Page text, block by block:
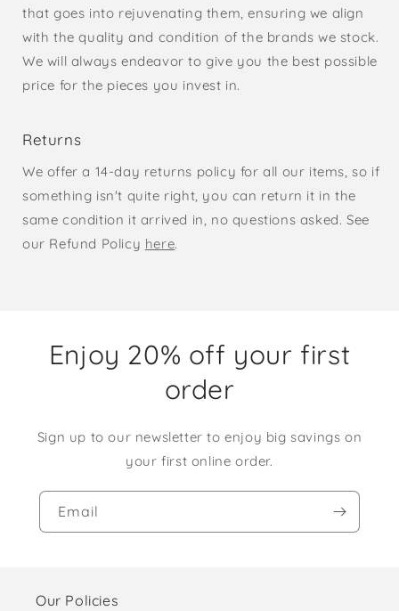
that goes into rejuvenating them, ensuring we align
with the quality and condition of the brands we stock.
We will always endeavor to give you the best possible
price for the pieces you invest in.
Returns
We offer a 14-day returns policy for all our items, so if
something isn't quite right, you can return it in the
same condition it arrived in, no questions asked. See
our Refund Policy here.
Enjoy 20% off your first
order
Sign up to our newsletter to enjoy big savings on
your first online order.
Email
Our Policies